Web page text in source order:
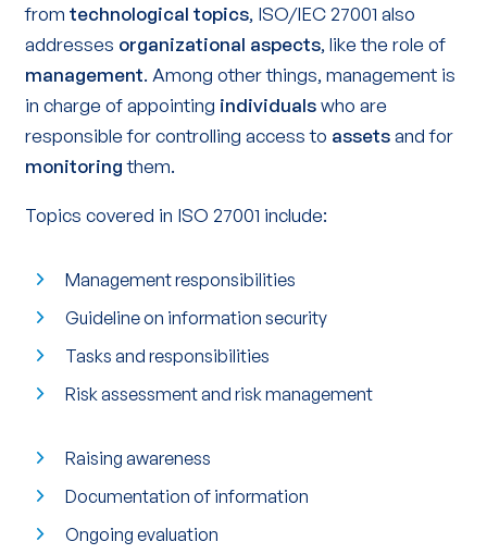
from technological topics, ISO/IEC 27001 also
addresses organizational aspects, like the role of
management. Among other things, management is
in charge of appointing individualswho are
responsible for controlling access to assetsand for
monitoringthem.
Topics covered in ISO 27001 include:
Management responsibilities
Guideline on information security
Tasks and responsibilities
Risk assessment and risk management
Raising awareness
Documentation of information
Ongoing evaluation